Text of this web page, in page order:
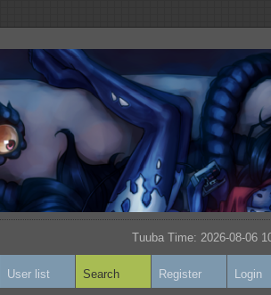
Tuuba Time: 2026-08-06
User list Search Register Login